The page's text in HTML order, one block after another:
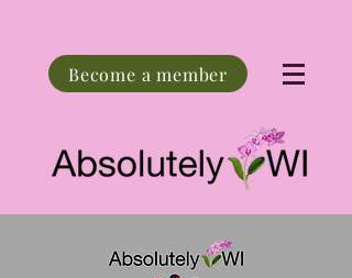
Become a member